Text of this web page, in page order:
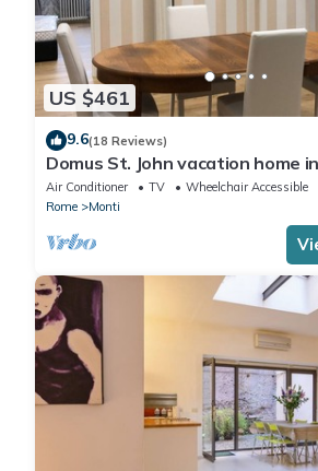
US $461
9.6(18 Reviews)
Domus St. John vacation home
center of Rome.
Air Conditioner TV
Wheelchair Accessible
Rome
Monti